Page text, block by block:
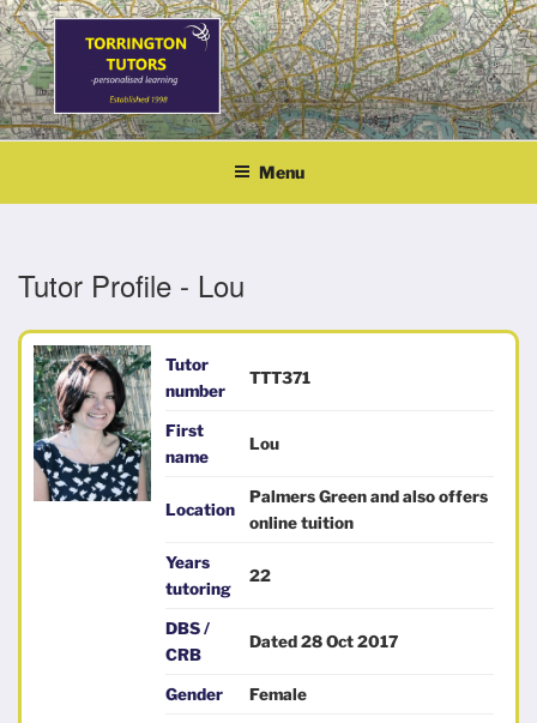
Skip
to
content
TORRINGTON TUTORS
personalised learning
Menu
Tutor Profile - Lou
Tutor
number
TTT371
First
name
Lou
Location
Palmers Green and also offers
online tuition
Years
tutoring
22
DBS /
CRB
Dated 28 Oct 2017
Gender Female